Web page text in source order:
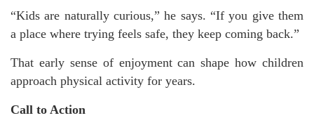
“Kids are naturally curious,” he says. “If you give them
a place where trying feels safe, they keep coming back.”
That early sense of enjoyment can shape how children
approach physical activity for years.
Call to Action